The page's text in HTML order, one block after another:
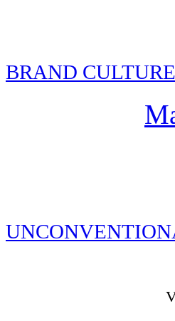
BRAND CULTURE